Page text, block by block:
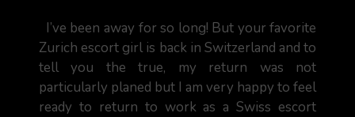
I’ve been away for so long! But your favorite
Zurich escort girl is back in Switzerland and to
tell you the true, my return was not
particularly planed but I am very happy to feel
ready to return to work as a Swiss escort